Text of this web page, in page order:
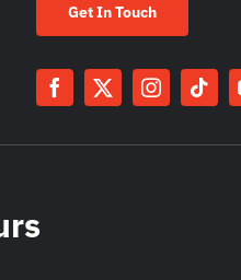
Get In Touch